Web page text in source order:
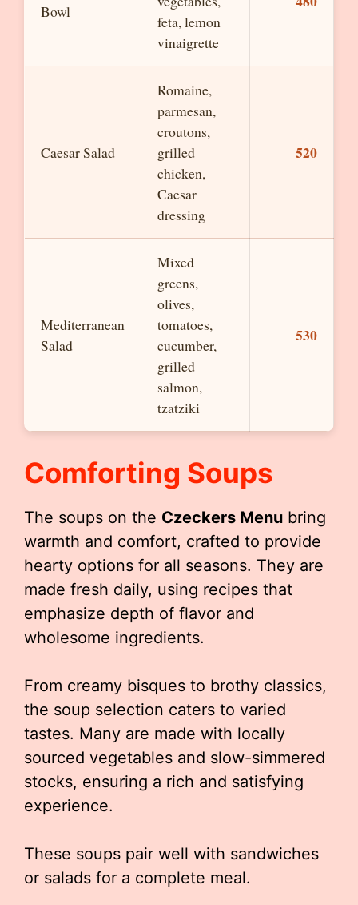
Bowl
feta, lemon
vinaigrette
Caesar Salad
Romaine,
parmesan,
croutons,
grilled
chicken,
Caesar
dressing
520
Mediterranean
Salad
Mixed
greens,
olives,
tomatoes,
cucumber,
grilled
salmon,
tzatziki
530
Comforting Soups
The soups on the Czeckers Menu bring
warmth and comfort, crafted to provide
hearty options for all seasons. They are
made fresh daily, using recipes that
emphasize depth of flavor and
wholesome ingredients.
From creamy bisques to brothy classics,
the soup selection caters to varied
tastes. Many are made with locally
sourced vegetables and slow-simmered
stocks, ensuring a rich and satisfying
experience.
These soups pair well with sandwiches
or salads for a complete meal.